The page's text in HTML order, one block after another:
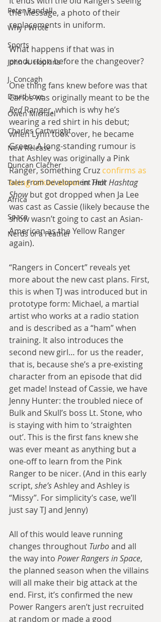
Peter Randall
Why I Wrote
Sports
John A. Hopkins
J. Concagh
David Love
Owen Michael
Charles Cartwright
New Release
Duncan Clacher
Tales From Development Hell
Africa
Space
Nerds of a Feather
the Message, a photo of their
replacements in uniform.
What happens if that was in
production before the changeover?
One thing fans knew before was that
Carlos was originally meant to be the
Red Ranger, which is why he’s
wearing a red shirt in his debut;
when Lynn took over, he became
Green. A long-standing rumour is
that Ashley was originally a Pink
Ranger, something Cruz confirms as
being talked about in That Hashtag
Show but got dropped when Ja Lee
was cast as Cassie (likely because the
show wasn’t going to cast an Asian-
American as the Yellow Ranger
again).
“Rangers in Concert” reveals yet
more about the new cast plans. First,
this is when TJ was introduced but in
prototype form: Michael, a martial
artist who works at a radio station
and is described as a “ham” when
training. It also introduces the
second new girl… for us the reader,
that is, because she’s a pre-existing
character from an episode that did
get made! Instead of Cassie, we have
Jenny Hunter: the troubled niece of
Bulk and Skull’s boss Lt. Stone, who
is staying with him to ‘straighten
out’. This is the first fans knew she
was ever meant as anything but a
one-off to learn from the Pink
Ranger to be nicer. (And in this early
script, she’s Ashley and Ashley is
“Missy”. For simplicity’s case, we’ll
just say TJ and Jenny)
All of this would leave running
changes throughout Turbo and all
the way into Power Rangers in Space,
the planned season when the villains
will all make their big attack at the
end. First, it’s confirmed the new
Power Rangers aren’t just recruited
at random or made a good